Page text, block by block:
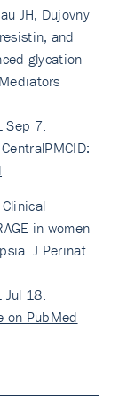
JH, Dujovny
and
glycation
7.
in women
J Perinat
18.
on PubMed